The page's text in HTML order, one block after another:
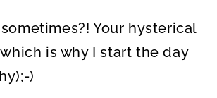
Your hysterical
is why I start the day
)